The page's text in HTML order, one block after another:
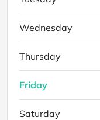
Wednesday
Thursday
Friday
Saturday